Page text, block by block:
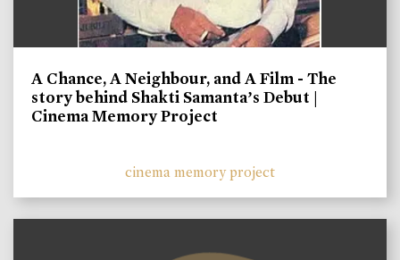
A Chance, A Neighbour, and A Film - The
story behind Shakti Samanta’s Debut |
Cinema Memory Project
cinema memory project